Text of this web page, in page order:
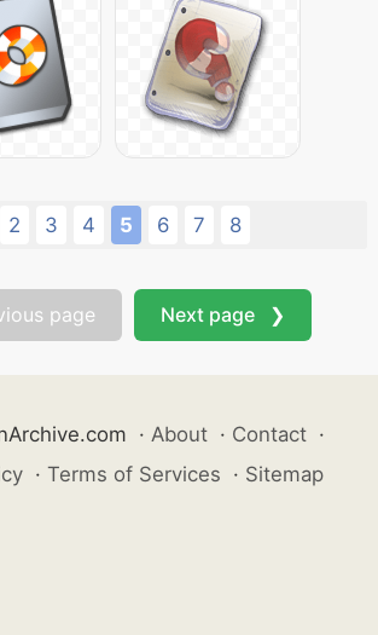
2 3 4 5 6 7 8
page Next page ❯
· About · Contact ·
· Terms of Services · Sitemap